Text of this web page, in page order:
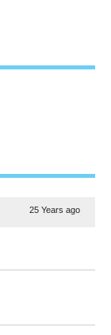
25 Years ago